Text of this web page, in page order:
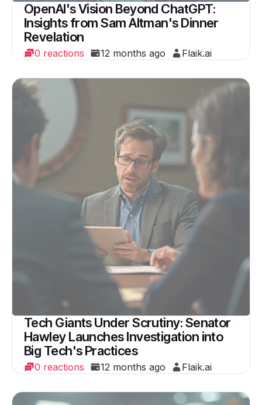
OpenAI's Vision Beyond ChatGPT:
Insights from Sam Altman's Dinner
Revelation
0 reactions 12 months ago Flaik.ai
Tech Giants Under Scrutiny: Senator
Hawley Launches Investigation into
Big Tech's Practices
0 reactions 12 months ago Flaik.ai